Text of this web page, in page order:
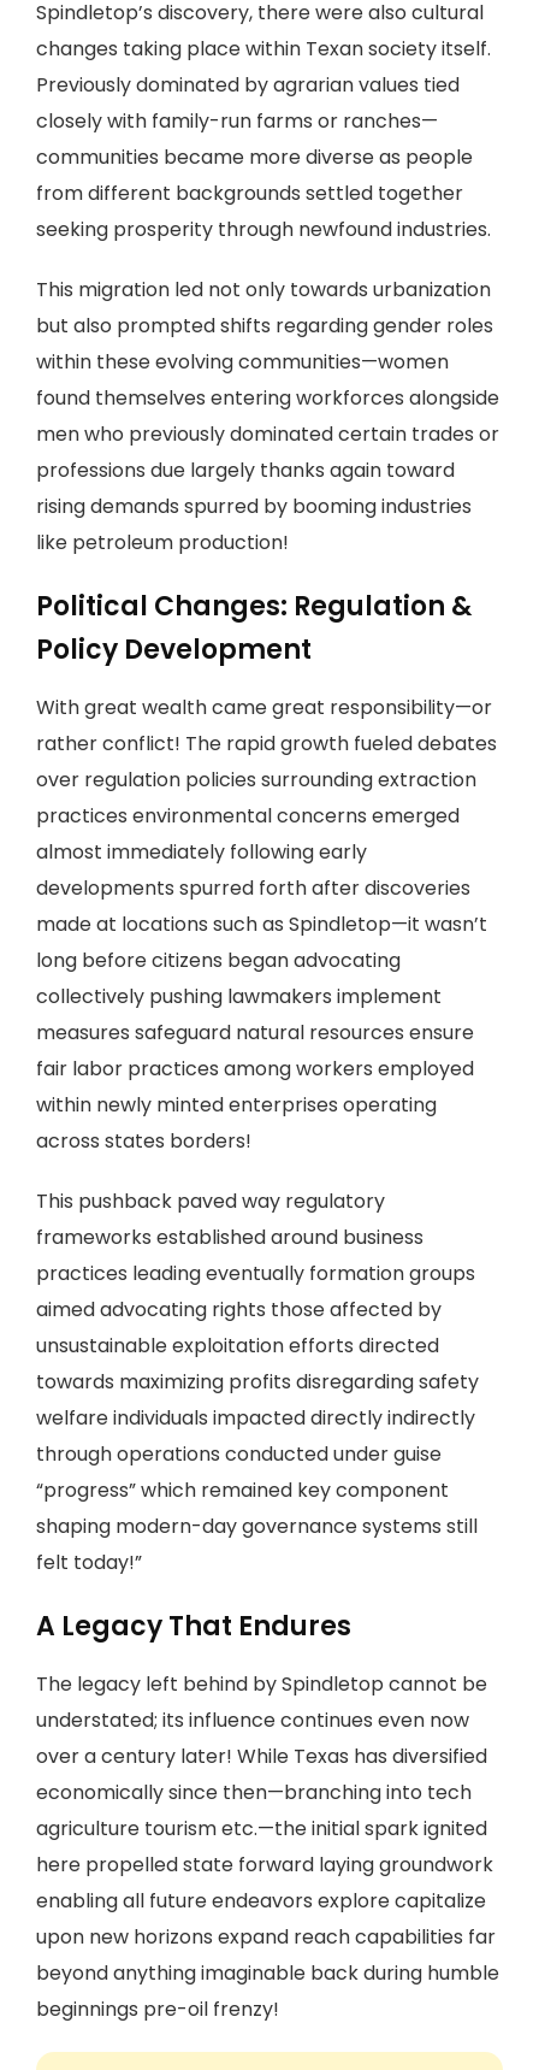
Spindletop’s discovery, there were also cultural
changes taking place within Texan society itself.
Previously dominated by agrarian values tied
closely with family-run farms or ranches—
communities became more diverse as people
from different backgrounds settled together
seeking prosperity through newfound industries.
This migration led not only towards urbanization
but also prompted shifts regarding gender roles
within these evolving communities—women
found themselves entering workforces alongside
men who previously dominated certain trades or
professions due largely thanks again toward
rising demands spurred by booming industries
like petroleum production!
Political Changes: Regulation &
Policy Development
With great wealth came great responsibility—or
rather conflict! The rapid growth fueled debates
over regulation policies surrounding extraction
practices environmental concerns emerged
almost immediately following early
developments spurred forth after discoveries
made at locations such as Spindletop—it wasn’t
long before citizens began advocating
collectively pushing lawmakers implement
measures safeguard natural resources ensure
fair labor practices among workers employed
within newly minted enterprises operating
across states borders!
This pushback paved way regulatory
frameworks established around business
practices leading eventually formation groups
aimed advocating rights those affected by
unsustainable exploitation efforts directed
towards maximizing profits disregarding safety
welfare individuals impacted directly indirectly
through operations conducted under guise
“progress” which remained key component
shaping modern-day governance systems still
felt today!”
A Legacy That Endures
The legacy left behind by Spindletop cannot be
understated; its influence continues even now
over a century later! While Texas has diversified
economically since then—branching into tech
agriculture tourism etc.—the initial spark ignited
here propelled state forward laying groundwork
enabling all future endeavors explore capitalize
upon new horizons expand reach capabilities far
beyond anything imaginable back during humble
beginnings pre-oil frenzy!